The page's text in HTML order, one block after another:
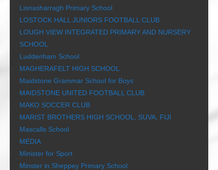
Lisnasharragh Primary School
LOSTOCK HALL JUNIORS FOOTBALL CLUB
LOUGH VIEW INTEGRATED PRIMARY AND NURSERY
SCHOOL
Luddenham School
MAGHERAFELT HIGH SCHOOL
Maidstone Grammar School for Boys
MAIDSTONE UNITED FOOTBALL CLUB
MAKO SOCCER CLUB
MARIST BROTHERS HIGH SCHOOL, SUVA, FIJI
Mascalls School
MEDIA
Minister for Sport
Minster in Sheppey Primary School